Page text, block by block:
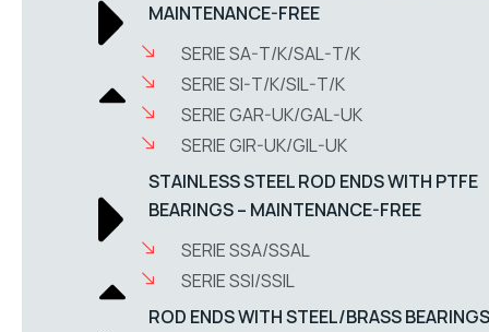
MAINTENANCE-FREE
SERIE SA-T/K/SAL-T/K
SERIE SI-T/K/SIL-T/K
SERIE GAR-UK/GAL-UK
SERIE GIR-UK/GIL-UK
STAINLESS STEEL ROD ENDS WITH PTFE
BEARINGS – MAINTENANCE-FREE
SERIE SSA/SSAL
SERIE SSI/SSIL
ROD ENDS WITH STEEL/BRASS